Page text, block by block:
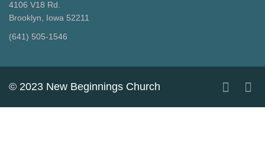
4106 V18 Rd.
Brooklyn, Iowa 52211
‪(641) 505-1546‬
© 2023 New Beginnings Church